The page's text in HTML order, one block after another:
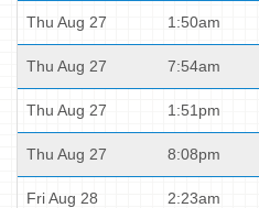
Thu Aug 27 1:50am
Thu Aug 27 7:54am
Thu Aug 27 1:51pm
Thu Aug 27 8:08pm
Fri Aug 28 2:23am